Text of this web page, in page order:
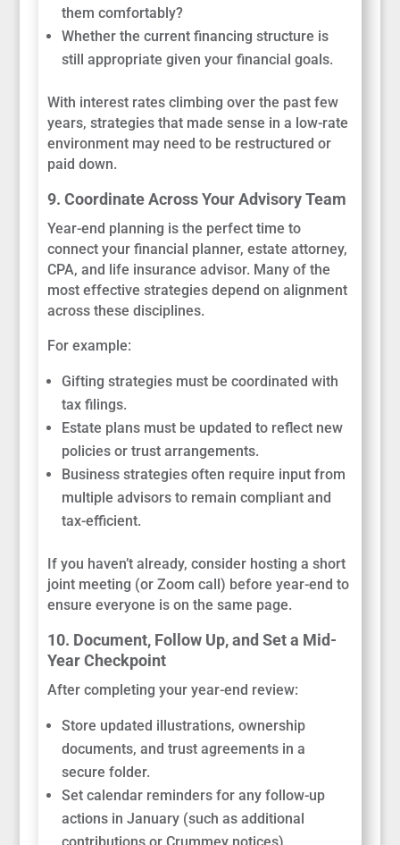
them comfortably?
Whether the current financing structure is
still appropriate given your financial goals.
With interest rates climbing over the past few
years, strategies that made sense in a low-rate
environment may need to be restructured or
paid down.
9. Coordinate Across Your Advisory Team
Year-end planning is the perfect time to
connect your financial planner, estate attorney,
CPA, and life insurance advisor. Many of the
most effective strategies depend on alignment
across these disciplines.
For example:
Gifting strategies must be coordinated with
tax filings.
Estate plans must be updated to reflect new
policies or trust arrangements.
Business strategies often require input from
multiple advisors to remain compliant and
tax-efficient.
If you haven’t already, consider hosting a short
joint meeting (or Zoom call) before year-end to
ensure everyone is on the same page.
10. Document, Follow Up, and Set a Mid-
Year Checkpoint
After completing your year-end review:
Store updated illustrations, ownership
documents, and trust agreements in a
secure folder.
Set calendar reminders for any follow-up
actions in January (such as additional